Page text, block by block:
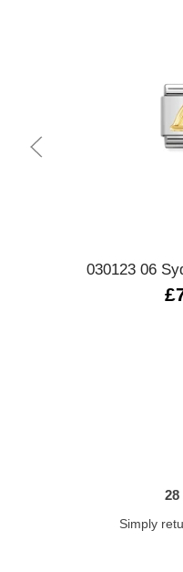
030123 06
28
Simply